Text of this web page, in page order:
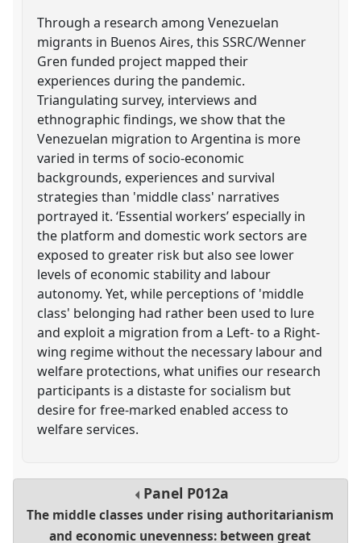
Through a research among Venezuelan
migrants in Buenos Aires, this SSRC/Wenner
Gren funded project mapped their
experiences during the pandemic.
Triangulating survey, interviews and
ethnographic findings, we show that the
Venezuelan migration to Argentina is more
varied in terms of socio-economic
backgrounds, experiences and survival
strategies than 'middle class' narratives
portrayed it. ‘Essential workers’ especially in
the platform and domestic work sectors are
exposed to greater risk but also see lower
levels of economic stability and labour
autonomy. Yet, while perceptions of 'middle
class' belonging had rather been used to lure
and exploit a migration from a Left- to a Right-
wing regime without the necessary labour and
welfare protections, what unifies our research
participants is a distaste for socialism but
desire for free-marked enabled access to
welfare services.
Panel P012a
The middle classes under rising authoritarianism
and economic unevenness: between great